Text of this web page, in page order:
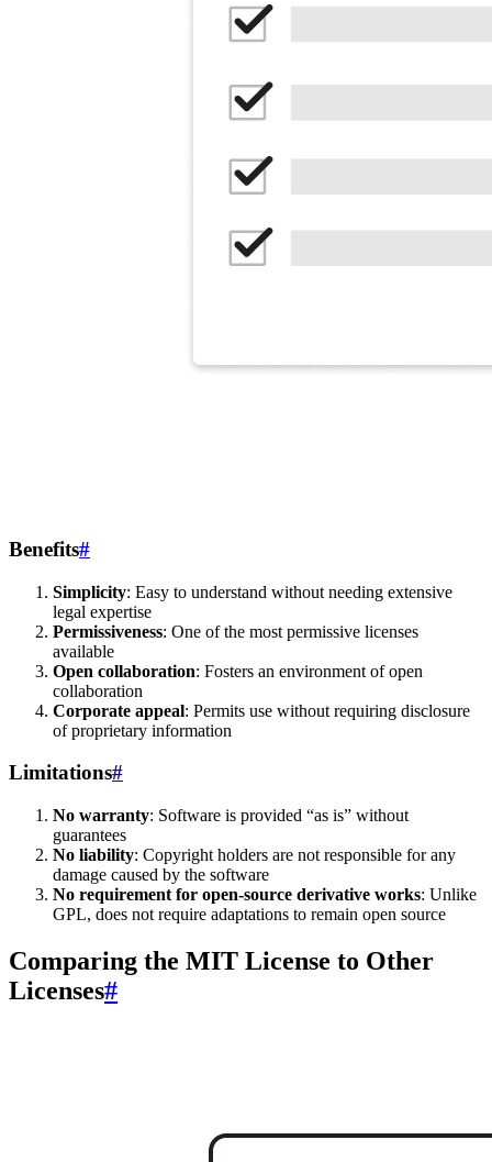
Benefits#
Simplicity: Easy to understand without needing extensive
legal expertise
Permissiveness: One of the most permissive licenses
available
Open collaboration: Fosters an environment of open
collaboration
Corporate appeal: Permits use without requiring disclosure
of proprietary information
Limitations#
No warranty: Software is provided “as is” without
guarantees
No liability: Copyright holders are not responsible for any
damage caused by the software
No requirement for open-source derivative works: Unlike
GPL, does not require adaptations to remain open source
Comparing the MIT License to Other
Licenses#